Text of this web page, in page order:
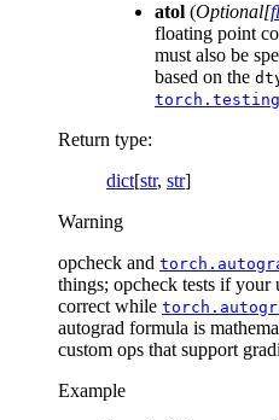
atol (Optional[
floating point
must also be
based on the
Return type:
dict[str, str]
Warning
opcheck and
things; opcheck tests if
correct while
autograd formula is
custom ops that support
Example